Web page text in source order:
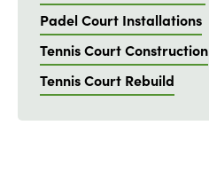
Padel Court Installations
Tennis Court Construction
Tennis Court Rebuild